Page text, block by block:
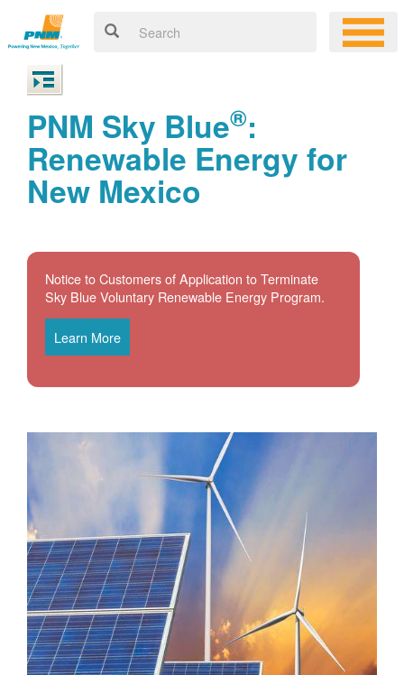
PNM Sky Blue®:
Renewable Energy for
New Mexico
Notice to Customers of Application to Terminate
Sky Blue Voluntary Renewable Energy Program.
Learn More